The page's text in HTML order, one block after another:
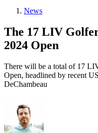
News
The 17 LIV
2024 Open
There will be a total of 17
Open, headlined by recent
DeChambeau